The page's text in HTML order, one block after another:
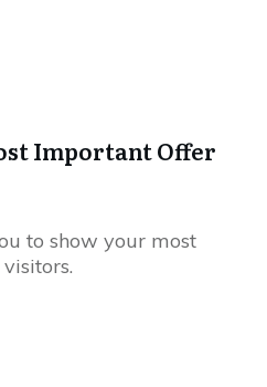
Important Offer
to show your most